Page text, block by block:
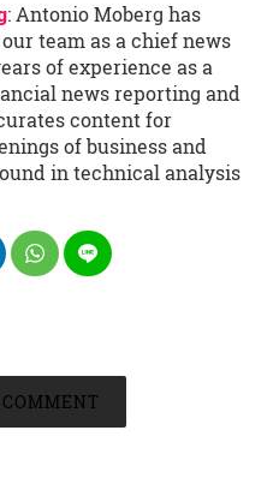
: Antonio Moberg has
team as a chief news
of experience as a
news reporting and
content for
of business and
in technical analysis